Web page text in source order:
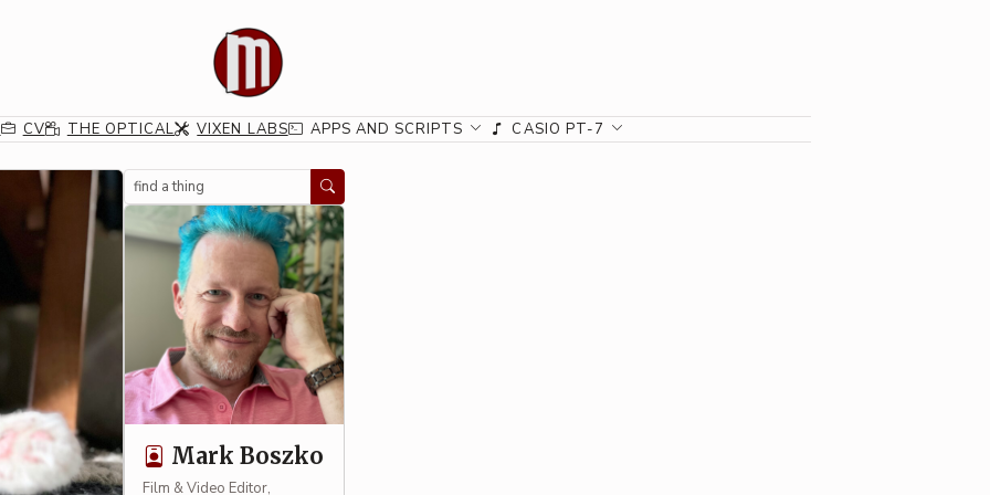
CV THE OPTICAL VIXEN LABS APPS AND SCRIPTS CASIO PT-7
Search
Mark Boszko
Film & Video Editor,